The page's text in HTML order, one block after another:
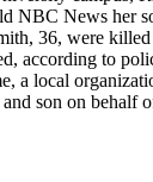
NBC News her
36, were
according to
a local
son on behalf